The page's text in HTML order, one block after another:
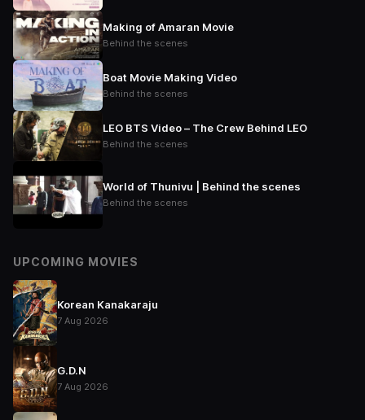
Making of Amaran Movie
Behind the scenes
Boat Movie Making Video
Behind the scenes
LEO BTS Video – The Crew Behind LEO
Behind the scenes
World of Thunivu | Behind the scenes
Behind the scenes
UPCOMING MOVIES
Korean Kanakaraju
7 Aug 2026
G.D.N
7 Aug 2026